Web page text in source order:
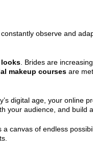
observe and
looks . Brides are
makeup courses are
digital age, your online
your audience, and build
canvas of endless